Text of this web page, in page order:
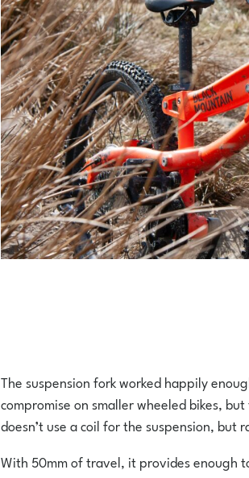
The suspension fork worked happily
compromise on smaller wheeled bikes,
doesn’t use a coil for the suspension, but
With 50mm of travel, it provides enough